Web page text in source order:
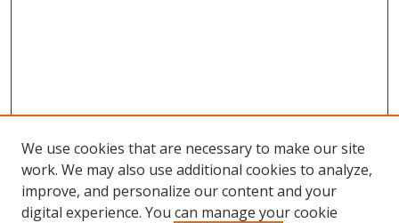
We use cookies that are necessary to make our site
work. We may also use additional cookies to analyze,
improve, and personalize our content and your
digital experience. You can manage your cookie